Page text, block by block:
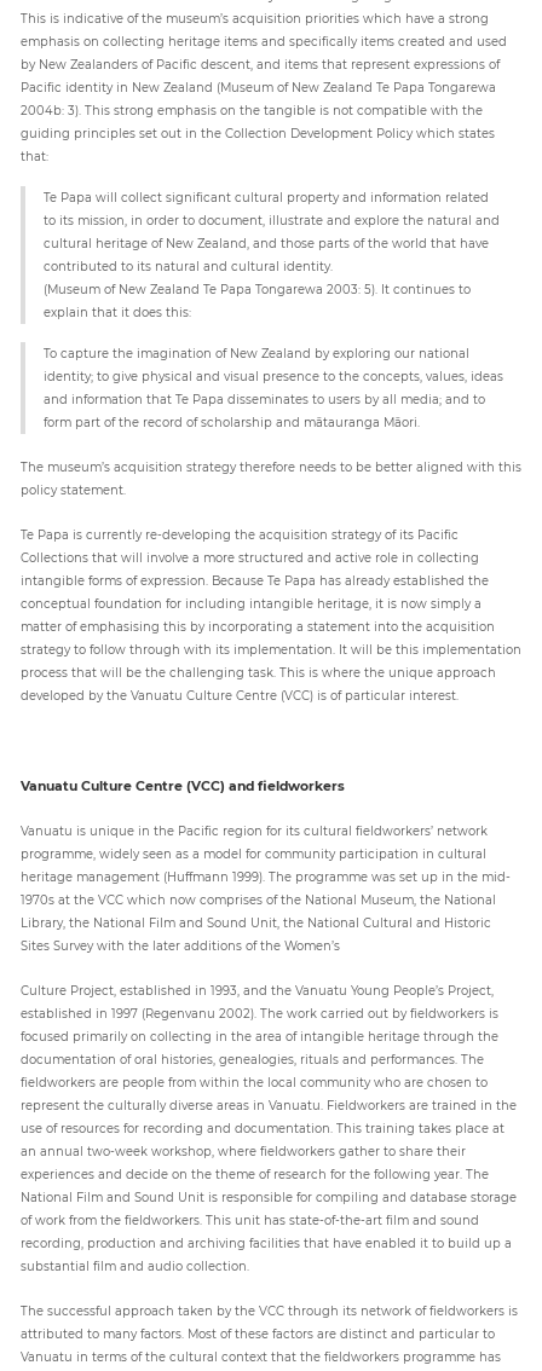
This is indicative of the museum’s acquisition priorities which have a strong
emphasis on collecting heritage items and specifically items created and used
by New Zealanders of Pacific descent, and items that represent expressions of
Pacific identity in New Zealand (Museum of New Zealand Te Papa Tongarewa
2004b: 3). This strong emphasis on the tangible is not compatible with the
guiding principles set out in the Collection Development Policy which states
that:
Te Papa will collect significant cultural property and information related
to its mission, in order to document, illustrate and explore the natural and
cultural heritage of New Zealand, and those parts of the world that have
contributed to its natural and cultural identity.
(Museum of New Zealand Te Papa Tongarewa 2003: 5). It continues to
explain that it does this:
To capture the imagination of New Zealand by exploring our national
identity; to give physical and visual presence to the concepts, values, ideas
and information that Te Papa disseminates to users by all media; and to
form part of the record of scholarship and mātauranga Māori.
The museum’s acquisition strategy therefore needs to be better aligned with this
policy statement.
Te Papa is currently re-developing the acquisition strategy of its Pacific
Collections that will involve a more structured and active role in collecting
intangible forms of expression. Because Te Papa has already established the
conceptual foundation for including intangible heritage, it is now simply a
matter of emphasising this by incorporating a statement into the acquisition
strategy to follow through with its implementation. It will be this implementation
process that will be the challenging task. This is where the unique approach
developed by the Vanuatu Culture Centre (VCC) is of particular interest.
Vanuatu Culture Centre (VCC) and fieldworkers
Vanuatu is unique in the Pacific region for its cultural fieldworkers’ network
programme, widely seen as a model for community participation in cultural
heritage management (Huffmann 1999). The programme was set up in the mid-
1970s at the VCC which now comprises of the National Museum, the National
Library, the National Film and Sound Unit, the National Cultural and Historic
Sites Survey with the later additions of the Women’s
Culture Project, established in 1993, and the Vanuatu Young People’s Project,
established in 1997 (Regenvanu 2002). The work carried out by fieldworkers is
focused primarily on collecting in the area of intangible heritage through the
documentation of oral histories, genealogies, rituals and performances. The
fieldworkers are people from within the local community who are chosen to
represent the culturally diverse areas in Vanuatu. Fieldworkers are trained in the
use of resources for recording and documentation. This training takes place at
an annual two-week workshop, where fieldworkers gather to share their
experiences and decide on the theme of research for the following year. The
National Film and Sound Unit is responsible for compiling and database storage
of work from the fieldworkers. This unit has state-of-the-art film and sound
recording, production and archiving facilities that have enabled it to build up a
substantial film and audio collection.
The successful approach taken by the VCC through its network of fieldworkers is
attributed to many factors. Most of these factors are distinct and particular to
Vanuatu in terms of the cultural context that the fieldworkers programme has